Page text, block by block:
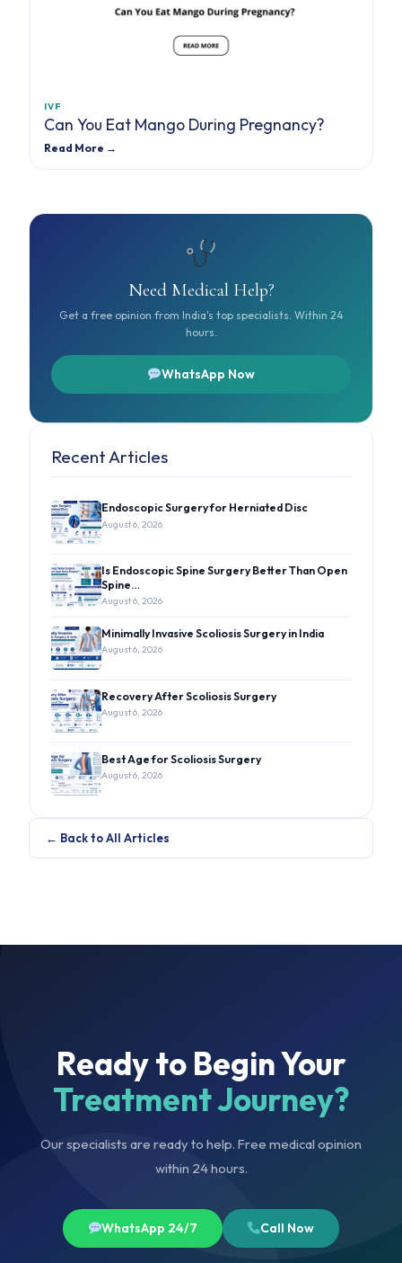
IVF
Can You Eat Mango During Pregnancy?
Read More →
Need Medical Help?
Get a free opinion from India's top specialists. Within 24
hours.
WhatsApp Now
Recent Articles
Endoscopic Surgery for Herniated Disc
August 6, 2026
Is Endoscopic Spine Surgery Better Than Open
Spine…
August 6, 2026
Minimally Invasive Scoliosis Surgery in India
August 6, 2026
Recovery After Scoliosis Surgery
August 6, 2026
Best Age for Scoliosis Surgery
August 6, 2026
← Back to All Articles
Ready to Begin Your
Treatment Journey?
Our specialists are ready to help. Free medical opinion
within 24 hours.
WhatsApp 24/7 Call Now